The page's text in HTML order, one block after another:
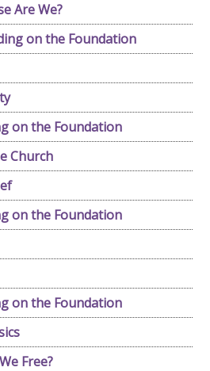
Are We?
on the Foundation
on the Foundation
Church
on the Foundation
on the Foundation
Free?